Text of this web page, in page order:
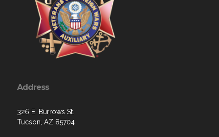
Address
326 E. Burrows St.
Tucson, AZ 85704